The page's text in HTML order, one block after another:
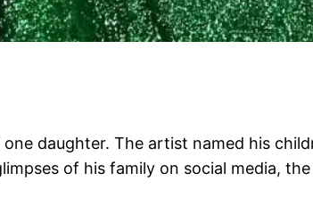
daughter. The artist named his
of his family on social media,